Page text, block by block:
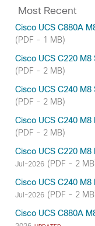
Most Recent
Cisco UCS C880A
(PDF - 1 MB)
Cisco UCS C220 M8
(PDF - 2 MB)
Cisco UCS C240 M8
(PDF - 2 MB)
Cisco UCS C240
(PDF - 2 MB)
Cisco UCS C220 M8
Jul-2026 (PDF - 2
Cisco UCS C240 M8
Jul-2026 (PDF - 2
Cisco UCS C880A